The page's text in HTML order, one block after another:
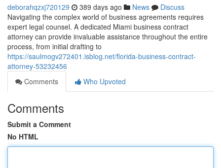
deborahqzxj720129 389 days ago News
Discuss
Navigating the complex world of business agreements requires
expert legal counsel. A dedicated Miami business contract
attorney can provide invaluable assistance throughout the entire
process, from initial drafting to
https://saulmogv272401.isblog.net/florida-business-contract-
attorney-53232456
Comments
Who Upvoted
Comments
Submit a Comment
No HTML